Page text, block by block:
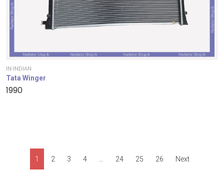
IN-INDIAN
Tata Winger
1990
1 2 3 4 24 25 26 Next